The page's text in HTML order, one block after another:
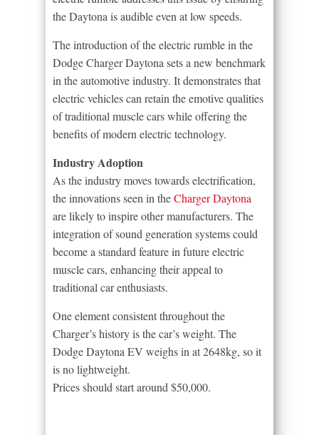
the Daytona is audible even at low speeds.
The introduction of the electric rumble in the
Dodge Charger Daytona sets a new benchmark
in the automotive industry. It demonstrates that
electric vehicles can retain the emotive qualities
of traditional muscle cars while offering the
benefits of modern electric technology.
Industry Adoption
As the industry moves towards electrification,
the innovations seen in theCharger Daytona
are likely to inspire other manufacturers. The
integration of sound generation systems could
become a standard feature in future electric
muscle cars, enhancing their appeal to
traditional car enthusiasts.
One element consistent throughout the
Charger’s history is the car’s weight. The
Dodge Daytona EV weighs in at 2648kg, so it
is no lightweight.
Prices should start around $50,000.